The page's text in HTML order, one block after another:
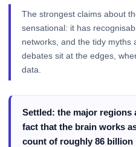
The strongest claims about
sensational: it has
networks, and the tidy myths
debates sit at the edges,
data.
Settled: the major regions
fact that the brain works
count of roughly 86 billion